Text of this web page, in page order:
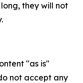
they will not
"as is"
not accept any